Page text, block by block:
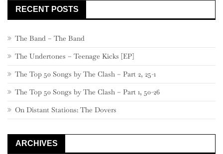
RECENT POSTS
The Band – The Band
The Undertones – Teenage Kicks [EP]
The Top 50 Songs by The Clash – Part 2, 25-1
The Top 50 Songs by The Clash – Part 1, 50-26
On Distant Stations: The Dovers
ARCHIVES